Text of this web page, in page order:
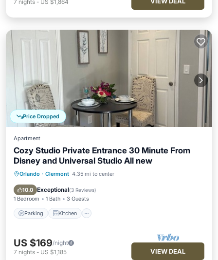
7 nights - US $1,864
Price Dropped
Apartment
Cozy Studio Private Entrance 30 Minute From
Disney and Universal Studio All new
Orlando · Clermont 4.35 mi to center
10.0 Exceptional(3 Reviews)
1 Bedroom 1 Bath 3 Guests
Parking Kitchen
Parking Kitchen
Internet
US $169/night
7 nights - US $1,185 VIEW DEAL